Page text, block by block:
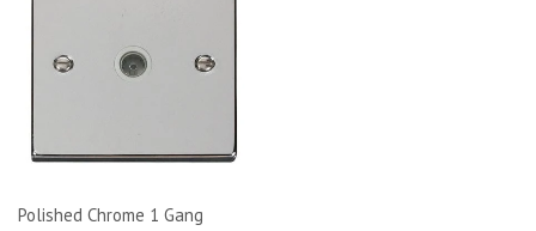
Polished Chrome 1 Gang